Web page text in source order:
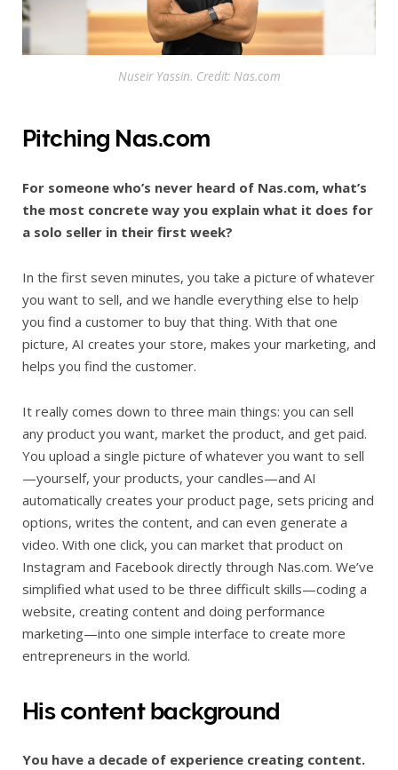
Nuseir Yassin. Credit: Nas.com
Pitching Nas.com
For someone who’s never heard of Nas.com, what’s
the most concrete way you explain what it does for
a solo seller in their first week?
In the first seven minutes, you take a picture of whatever
you want to sell, and we handle everything else to help
you find a customer to buy that thing. With that one
picture, AI creates your store, makes your marketing, and
helps you find the customer.
It really comes down to three main things: you can sell
any product you want, market the product, and get paid.
You upload a single picture of whatever you want to sell
—yourself, your products, your candles—and AI
automatically creates your product page, sets pricing and
options, writes the content, and can even generate a
video. With one click, you can market that product on
Instagram and Facebook directly through Nas.com. We’ve
simplified what used to be three difficult skills—coding a
website, creating content and doing performance
marketing—into one simple interface to create more
entrepreneurs in the world.
His content background
You have a decade of experience creating content.